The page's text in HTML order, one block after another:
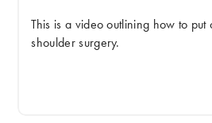
This is a video outlining how to
shoulder surgery.